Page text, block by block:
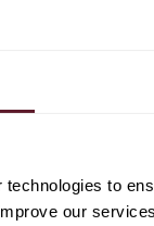
to
our
the Dutch